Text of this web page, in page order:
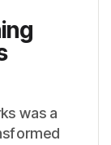
was a